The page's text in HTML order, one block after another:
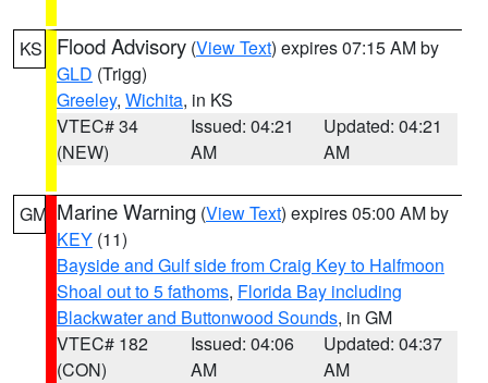
KS Flood Advisory (View Text) expires 07:15 AM by
GLD (Trigg)
Greeley, Wichita, in KS
VTEC# 34
(NEW)
Issued: 04:21
AM
Updated: 04:21
AM
GM Marine Warning (View Text) expires 05:00 AM by
KEY (11)
Bayside and Gulf side from Craig Key to Halfmoon
Shoal out to 5 fathoms, Florida Bay including
Blackwater and Buttonwood Sounds, in GM
VTEC# 182
(CON)
Issued: 04:06
AM
Updated: 04:37
AM